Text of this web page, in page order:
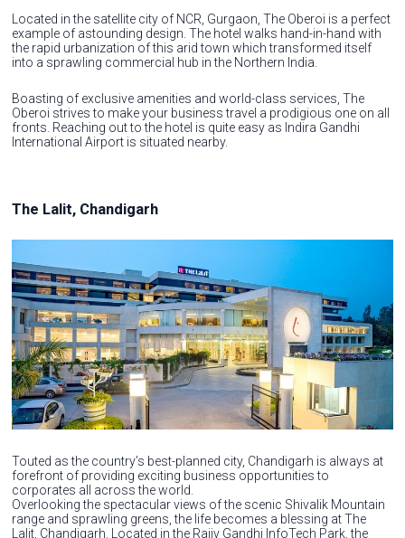
Located in the satellite city of NCR, Gurgaon, The Oberoi is a perfect
example of astounding design. The hotel walks hand-in-hand with
the rapid urbanization of this arid town which transformed itself
into a sprawling commercial hub in the Northern India.
Boasting of exclusive amenities and world-class services, The
Oberoi strives to make your business travel a prodigious one on all
fronts. Reaching out to the hotel is quite easy as Indira Gandhi
International Airport is situated nearby.
The Lalit, Chandigarh
Touted as the country’s best-planned city, Chandigarh is always at
forefront of providing exciting business opportunities to
corporates all across the world.
Overlooking the spectacular views of the scenic Shivalik Mountain
range and sprawling greens, the life becomes a blessing at The
Lalit, Chandigarh. Located in the Rajiv Gandhi InfoTech Park, the